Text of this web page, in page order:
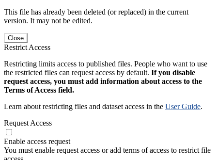
This file has already been deleted (or replaced) in the current
version. It may not be edited.
Close
Restrict Access
Restricting limits access to published files. People who want to use
the restricted files can request access by default. If you disable
request access, you must add information about access to the
Terms of Access field.
Learn about restricting files and dataset access in the User Guide.
Request Access
Enable access request
You must enable request access or add terms of access to restrict file